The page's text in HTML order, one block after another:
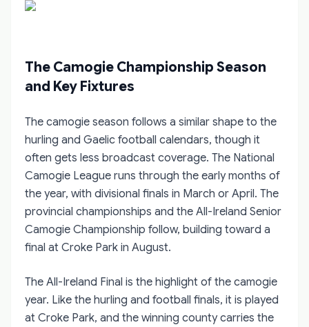
The Camogie Championship Season
and Key Fixtures
The camogie season follows a similar shape to the
hurling and Gaelic football calendars, though it
often gets less broadcast coverage. The National
Camogie League runs through the early months of
the year, with divisional finals in March or April. The
provincial championships and the All-Ireland Senior
Camogie Championship follow, building toward a
final at Croke Park in August.
The All-Ireland Final is the highlight of the camogie
year. Like the hurling and football finals, it is played
at Croke Park, and the winning county carries the